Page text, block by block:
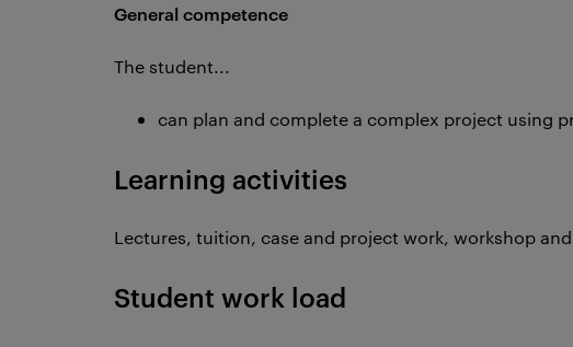
General competence
The student...
can plan and complete a complex project using
Learning activities
Lectures, tuition, case and project work, workshop
Student work load